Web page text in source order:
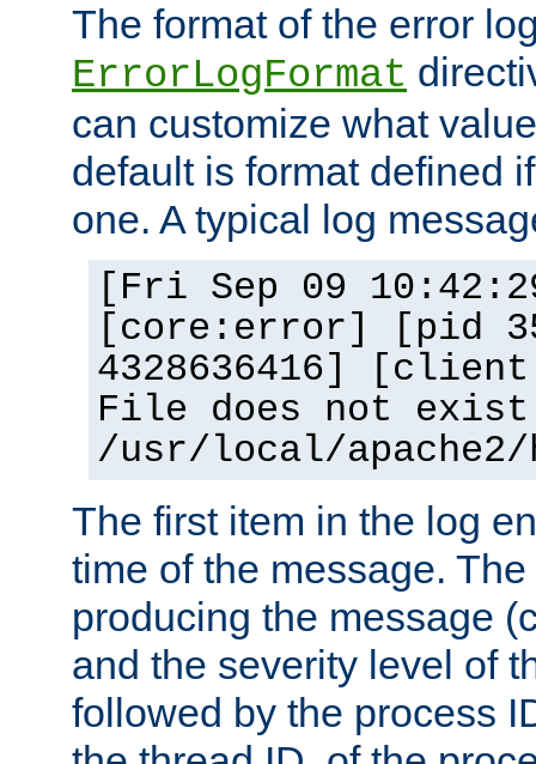
The format of the error
ErrorLogFormat
can customize what
default is format defined
one. A typical log
[Fri Sep 09
[core:error] [pid
4328636416]
File does not
/usr/local/
The first item in the log
time of the message.
producing the message
and the severity level of
followed by the process